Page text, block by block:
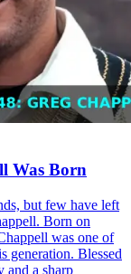
Was Born
but few have left
Born on
was one of
generation. Blessed
and a sharp